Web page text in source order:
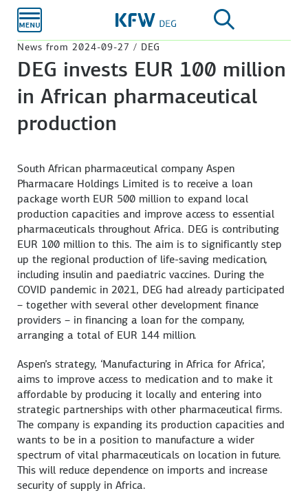
main
News from 2024-09-27 / DEG
DEG invests EUR 100 million
in African pharmaceutical
production
South African pharmaceutical company Aspen
Pharmacare Holdings Limited is to receive a loan
package worth EUR 500 million to expand local
production capacities and improve access to essential
pharmaceuticals throughout Africa. DEG is contributing
EUR 100 million to this. The aim is to significantly step
up the regional production of life-saving medication,
including insulin and paediatric vaccines. During the
COVID pandemic in 2021, DEG had already participated
– together with several other development finance
providers – in financing a loan for the company,
arranging a total of EUR 144 million.
Aspen’s strategy, ‘Manufacturing in Africa for Africa’,
aims to improve access to medication and to make it
affordable by producing it locally and entering into
strategic partnerships with other pharmaceutical firms.
The company is expanding its production capacities and
wants to be in a position to manufacture a wider
spectrum of vital pharmaceuticals on location in future.
This will reduce dependence on imports and increase
security of supply in Africa.